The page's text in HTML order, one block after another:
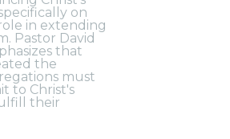
on
in extending
Pastor David
that
the
must
to Christ's
their